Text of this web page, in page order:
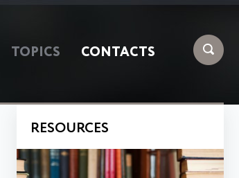
TOPICS CONTACTS
RESOURCES